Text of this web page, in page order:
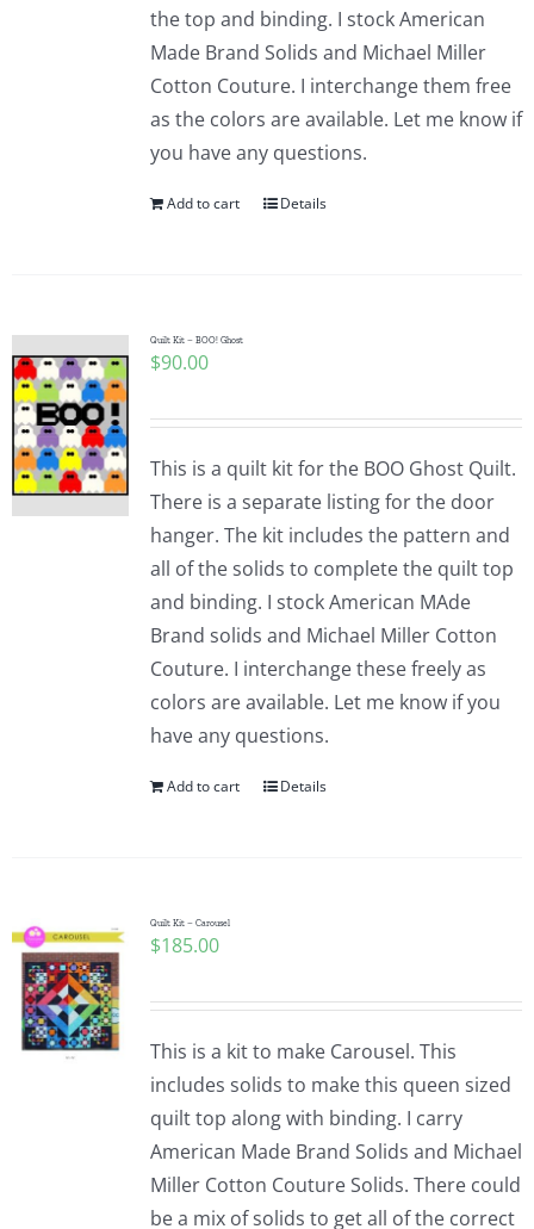
the top and binding. I stock American
Made Brand Solids and Michael Miller
Cotton Couture. I interchange them free
as the colors are available. Let me know if
you have any questions.
Add to cart Details
Quilt Kit – BOO! Ghost
$90.00
This is a quilt kit for the BOO Ghost Quilt.
There is a separate listing for the door
hanger. The kit includes the pattern and
all of the solids to complete the quilt top
and binding. I stock American MAde
Brand solids and Michael Miller Cotton
Couture. I interchange these freely as
colors are available. Let me know if you
have any questions.
Add to cart Details
Quilt Kit – Carousel
$185.00
This is a kit to make Carousel. This
includes solids to make this queen sized
quilt top along with binding. I carry
American Made Brand Solids and Michael
Miller Cotton Couture Solids. There could
be a mix of solids to get all of the correct